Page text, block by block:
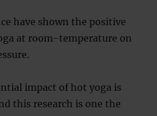
have shown the positive
at room-temperature on
impact of hot yoga is
this research is one the